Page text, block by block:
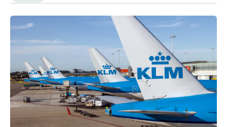
KLM resumes flights to select Middle Eastern destinations